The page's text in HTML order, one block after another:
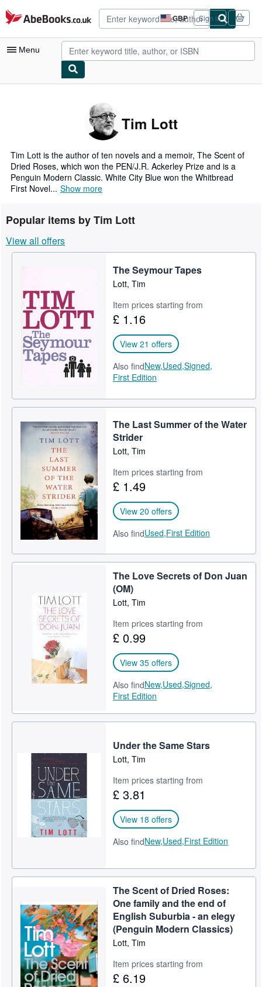
Skip to main content
AbeBooks.co.uk GBP
Site
shopping
preferences
Sign in
Menu
Browse Collections
Rare Books
Art & Collectables
Textbooks
Sellers
Start Selling
Tim Lott
Tim Lott is the author of ten novels and a memoir, The Scent of
Dried Roses, which won the PEN/J.R. Ackerley Prize and is a
Penguin Modern Classic. White City Blue won the Whitbread
First Novel... Show more
Popular items by Tim Lott
View all offers
The Seymour Tapes
Lott, Tim
Item prices starting from
£ 1.16
View 21 offers
Also findNew,Used,Signed,
First Edition
The Last Summer of the Water
Strider
Lott, Tim
Item prices starting from
£ 1.49
View 20 offers
Also findUsed,First Edition
The Love Secrets of Don Juan
(OM)
Lott, Tim
Item prices starting from
£ 0.99
View 35 offers
Also findNew,Used,Signed,
First Edition
Under the Same Stars
Lott, Tim
Item prices starting from
£ 3.81
View 18 offers
Also findNew,Used,First Edition
The Scent of Dried Roses:
One family and the end of
English Suburbia - an elegy
(Penguin Modern Classics)
Lott, Tim
Item prices starting from
£ 6.19